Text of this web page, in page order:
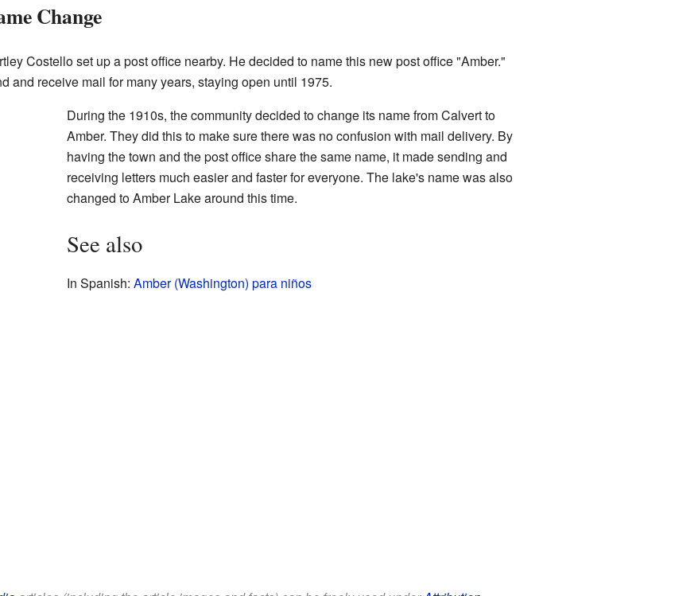
Change
Costello set up a post office nearby. He decided to name this new post office "Amber."
and receive mail for many years, staying open until 1975.
During the 1910s, the community decided to change its name from Calvert to
Amber. They did this to make sure there was no confusion with mail delivery. By
having the town and the post office share the same name, it made sending and
receiving letters much easier and faster for everyone. The lake's name was also
changed to Amber Lake around this time.
See also
In Spanish: Amber (Washington) para niños